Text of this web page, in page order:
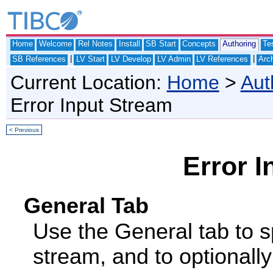
Home Welcome Rel Notes Install SB Start Concepts Authoring
SB References
LV Start LV Develop LV Admin LV References
Current Location: Home >
Error Input Stream
< Previous
Error
General Tab
Use the General tab to
stream, and to